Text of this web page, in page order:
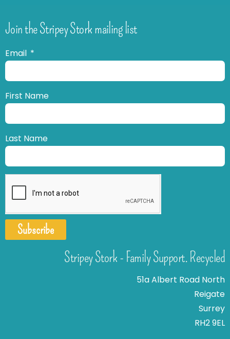
Join the Stripey Stork mailing list
Email
First Name
Last Name
Subscribe
Stripey Stork - Family Support. Recycled
51a Albert Road North
Reigate
Surrey
RH2 9EL